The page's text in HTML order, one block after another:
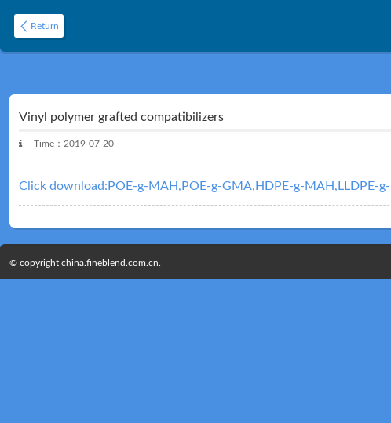
Return
Vinyl polymer grafted compatibilizers
Time：2019-07-20
Click download:POE-g-MAH,POE-g-GMA,HDPE-g-MAH,LLDPE-
© copyright china.fineblend.com.cn.